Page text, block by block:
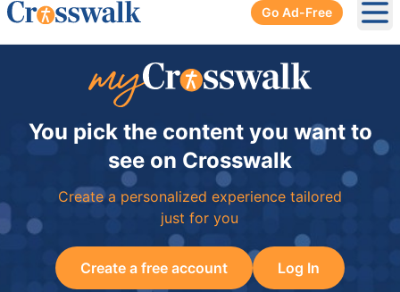
Go Ad-Free
You pick the content you want to
see on Crosswalk
Create a personalized experience tailored
just for you
Create a free account Log In